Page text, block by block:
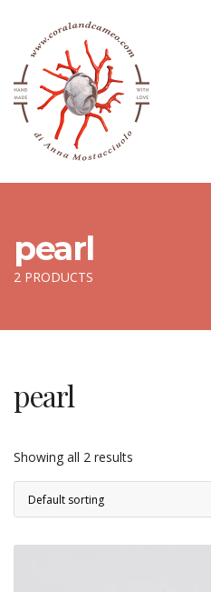
pearl
2 PRODUCTS
pearl
Showing all 2 results